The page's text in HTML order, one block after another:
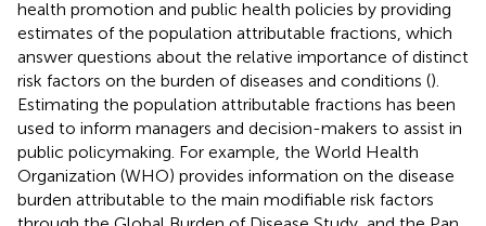
health promotion and public health policies by providing
estimates of the population attributable fractions, which
answer questions about the relative importance of distinct
risk factors on the burden of diseases and conditions ().
Estimating the population attributable fractions has been
used to inform managers and decision-makers to assist in
public policymaking. For example, the World Health
Organization (WHO) provides information on the disease
burden attributable to the main modifiable risk factors